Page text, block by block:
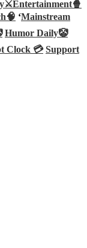
Entertainment🍿
🧠 ‘Mainstream
Humor Daily🤡
Clock 💳 Support